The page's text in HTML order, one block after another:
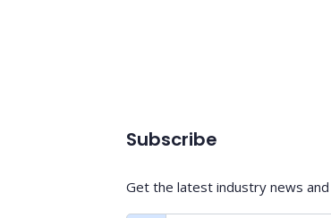
Subscribe
Get the latest industry news